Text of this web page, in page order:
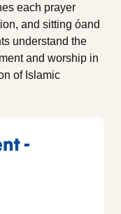
each prayer
and sitting óand
understand the
and worship in
of Islamic
-